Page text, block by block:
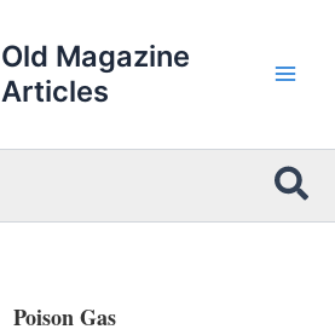
Old Magazine
Articles
Poison Gas